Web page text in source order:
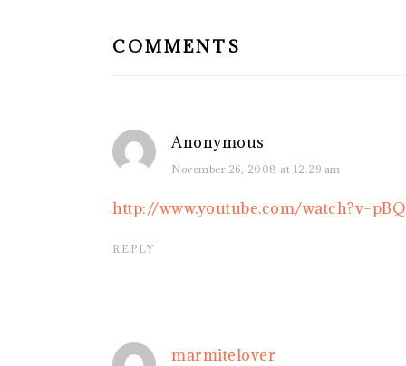
COMMENTS
Anonymous
November 26, 2008 at 12:29 am
http://www.youtube.com/
REPLY
marmitelover